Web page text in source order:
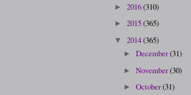
► 2016(310)
► 2015(365)
▼ 2014(365)
►December(31)
►November(30)
►October(31)